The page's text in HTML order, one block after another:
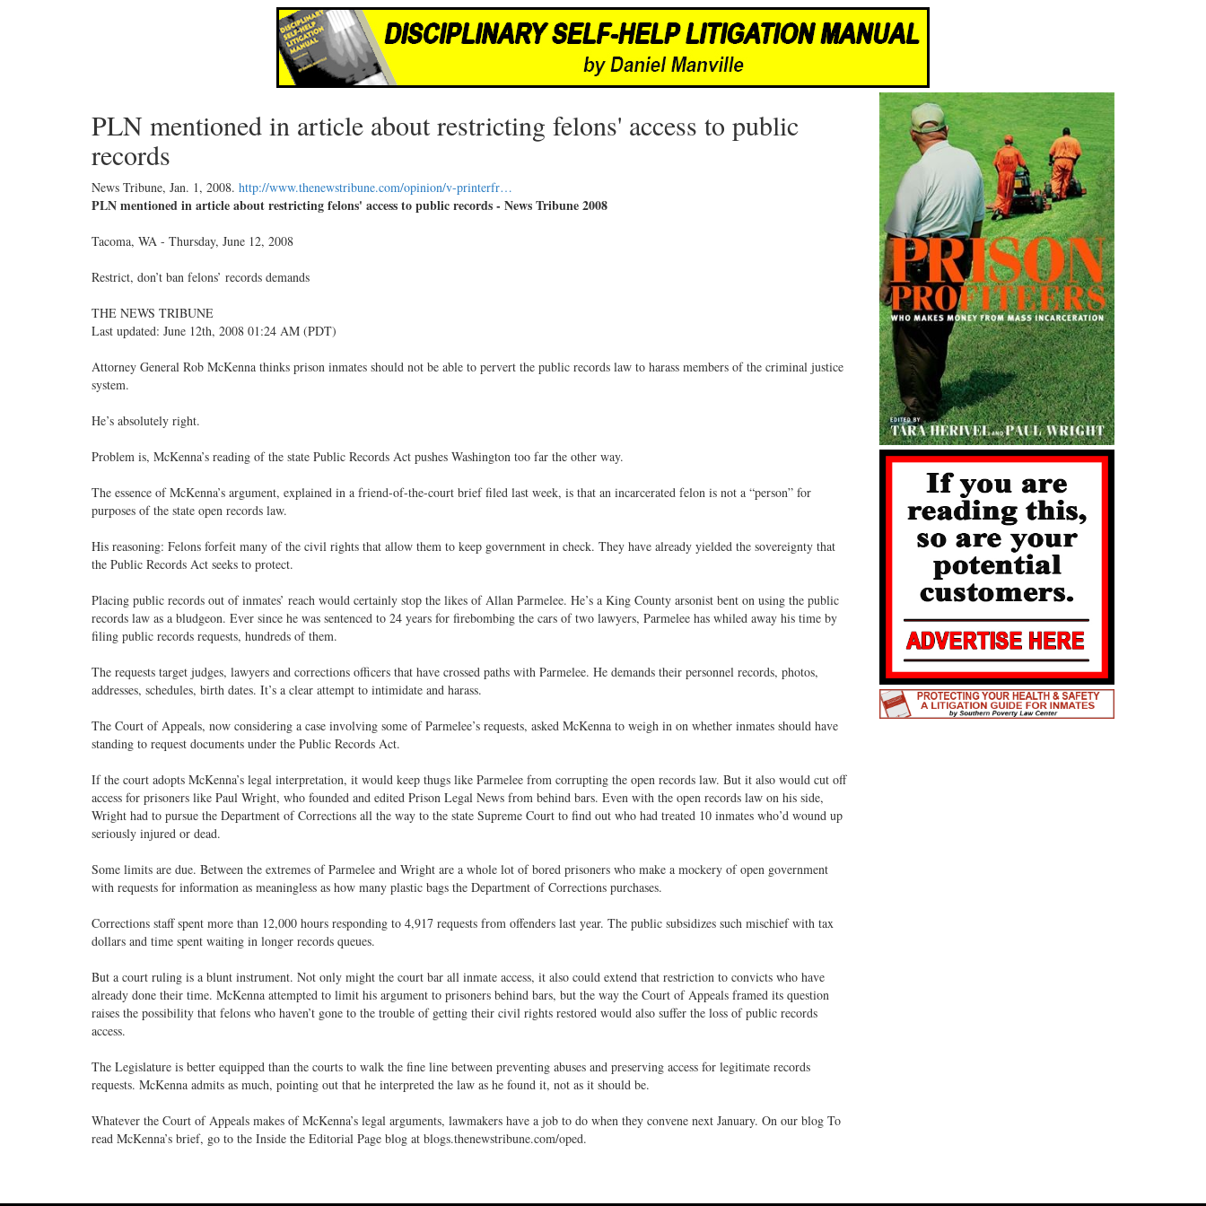
PLN mentioned in article about restricting felons' access to public
records
News Tribune, Jan. 1, 2008. http://www.thenewstribune.com/opinion/v-printerfr…
PLN mentioned in article about restricting felons' access to public records - News Tribune 2008
Tacoma, WA - Thursday, June 12, 2008
Restrict, don’t ban felons’ records demands
THE NEWS TRIBUNE
Last updated: June 12th, 2008 01:24 AM (PDT)
Attorney General Rob McKenna thinks prison inmates should not be able to pervert the public records law to harass members of the criminal justice
system.
He’s absolutely right.
Problem is, McKenna’s reading of the state Public Records Act pushes Washington too far the other way.
The essence of McKenna’s argument, explained in a friend-of-the-court brief filed last week, is that an incarcerated felon is not a “person” for
purposes of the state open records law.
His reasoning: Felons forfeit many of the civil rights that allow them to keep government in check. They have already yielded the sovereignty that
the Public Records Act seeks to protect.
Placing public records out of inmates’ reach would certainly stop the likes of Allan Parmelee. He’s a King County arsonist bent on using the public
records law as a bludgeon. Ever since he was sentenced to 24 years for firebombing the cars of two lawyers, Parmelee has whiled away his time by
filing public records requests, hundreds of them.
The requests target judges, lawyers and corrections officers that have crossed paths with Parmelee. He demands their personnel records, photos,
addresses, schedules, birth dates. It’s a clear attempt to intimidate and harass.
The Court of Appeals, now considering a case involving some of Parmelee’s requests, asked McKenna to weigh in on whether inmates should have
standing to request documents under the Public Records Act.
If the court adopts McKenna’s legal interpretation, it would keep thugs like Parmelee from corrupting the open records law. But it also would cut off
access for prisoners like Paul Wright, who founded and edited Prison Legal News from behind bars. Even with the open records law on his side,
Wright had to pursue the Department of Corrections all the way to the state Supreme Court to find out who had treated 10 inmates who’d wound up
seriously injured or dead.
Some limits are due. Between the extremes of Parmelee and Wright are a whole lot of bored prisoners who make a mockery of open government
with requests for information as meaningless as how many plastic bags the Department of Corrections purchases.
Corrections staff spent more than 12,000 hours responding to 4,917 requests from offenders last year. The public subsidizes such mischief with tax
dollars and time spent waiting in longer records queues.
But a court ruling is a blunt instrument. Not only might the court bar all inmate access, it also could extend that restriction to convicts who have
already done their time. McKenna attempted to limit his argument to prisoners behind bars, but the way the Court of Appeals framed its question
raises the possibility that felons who haven’t gone to the trouble of getting their civil rights restored would also suffer the loss of public records
access.
The Legislature is better equipped than the courts to walk the fine line between preventing abuses and preserving access for legitimate records
requests. McKenna admits as much, pointing out that he interpreted the law as he found it, not as it should be.
Whatever the Court of Appeals makes of McKenna’s legal arguments, lawmakers have a job to do when they convene next January. On our blog To
read McKenna’s brief, go to the Inside the Editorial Page blog at blogs.thenewstribune.com/oped.